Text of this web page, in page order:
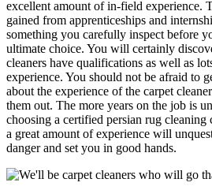
excellent amount of in-field experience.
gained from apprenticeships and
something you carefully inspect before
ultimate choice. You will certainly
cleaners have qualifications as well as
experience. You should not be afraid to
about the experience of the carpet
them out. The more years on the job is
choosing a certified persian rug cleaning
a great amount of experience will
danger and set you in good hands.